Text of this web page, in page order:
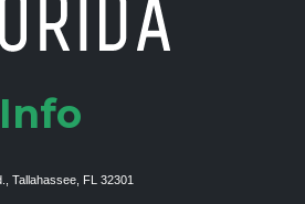
Tallahassee, FL 32301